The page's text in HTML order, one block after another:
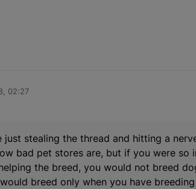
02:27
just stealing the thread and hitting a
bad pet stores are, but if you were
the breed, you would not breed
breed only when you have